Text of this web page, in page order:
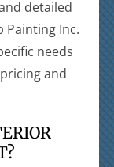
detailed
Painting Inc.
needs
and